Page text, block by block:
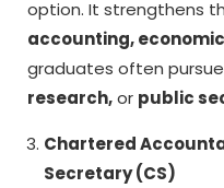
option. It strengthens
accounting,
graduates often
research,or public
Chartered
Secretary (CS)